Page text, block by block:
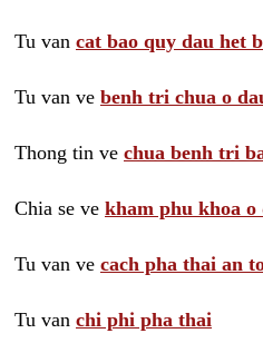
Tu van cat bao quy dau het
Tu van ve benh tri chua o
Thong tin ve chua benh tri
Chia se ve kham phu khoa o
Tu van ve cach pha thai an
Tu van chi phi pha thai